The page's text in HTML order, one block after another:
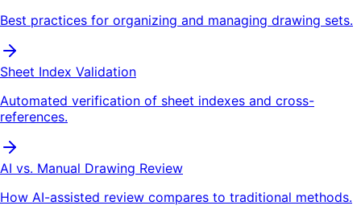
Best practices for organizing and managing drawing sets.
Sheet Index Validation
Automated verification of sheet indexes and cross-
references.
AI vs. Manual Drawing Review
How AI-assisted review compares to traditional methods.